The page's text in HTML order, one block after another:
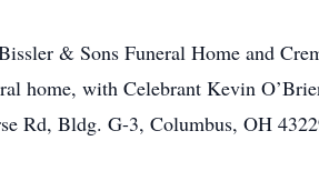
& Sons Funeral Home and
home, with Celebrant Kevin
Rd, Bldg. G-3, Columbus, OH